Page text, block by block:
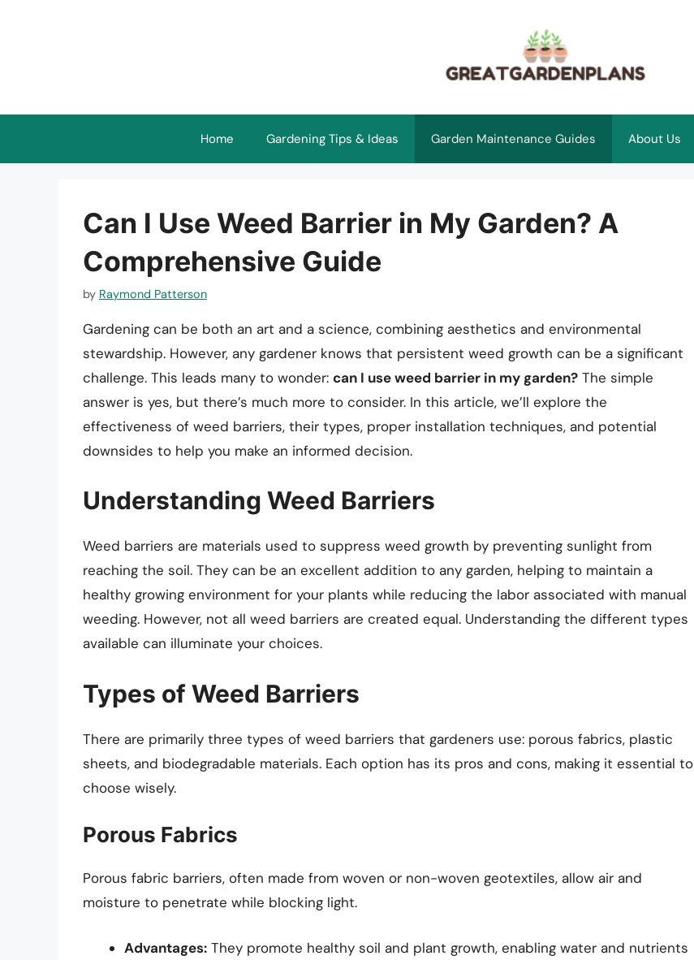
Home Gardening Tips & Ideas Garden Maintenance Guides About Us
Can I Use Weed Barrier in My Garden? A
Comprehensive Guide
by Raymond Patterson
Gardening can be both an art and a science, combining aesthetics and environmental
stewardship. However, any gardener knows that persistent weed growth can be a significant
challenge. This leads many to wonder: can I use weed barrier in my garden? The simple
answer is yes, but there’s much more to consider. In this article, we’ll explore the
effectiveness of weed barriers, their types, proper installation techniques, and potential
downsides to help you make an informed decision.
Understanding Weed Barriers
Weed barriers are materials used to suppress weed growth by preventing sunlight from
reaching the soil. They can be an excellent addition to any garden, helping to maintain a
healthy growing environment for your plants while reducing the labor associated with manual
weeding. However, not all weed barriers are created equal. Understanding the different types
available can illuminate your choices.
Types of Weed Barriers
There are primarily three types of weed barriers that gardeners use: porous fabrics, plastic
sheets, and biodegradable materials. Each option has its pros and cons, making it essential to
choose wisely.
Porous Fabrics
Porous fabric barriers, often made from woven or non-woven geotextiles, allow air and
moisture to penetrate while blocking light.
Advantages: They promote healthy soil and plant growth, enabling water and nutrients